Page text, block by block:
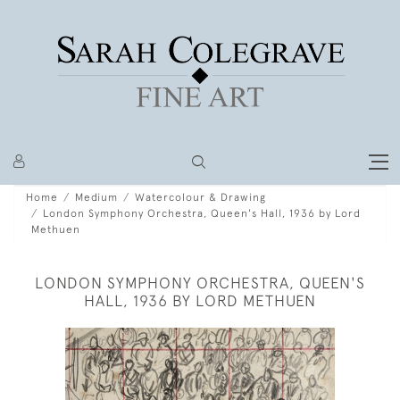
Home Medium
Watercolour & Drawing
London Symphony Orchestra, Queen's Hall, 1936 by Lord
Methuen
LONDON SYMPHONY ORCHESTRA, QUEEN'S
HALL, 1936 BY LORD METHUEN